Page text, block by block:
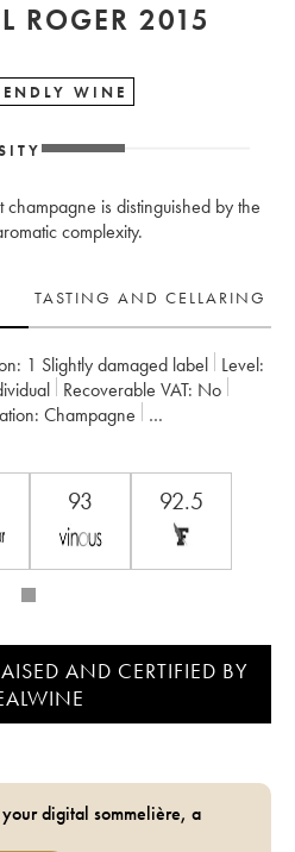
ROGER 2015
WINE
is distinguished by the
complexity.
TASTING AND CELLARING
1 Slightly damaged label Level:
Recoverable VAT:
no
Champagne
93 92.5
AND CERTIFIED BY
digital sommelière, a